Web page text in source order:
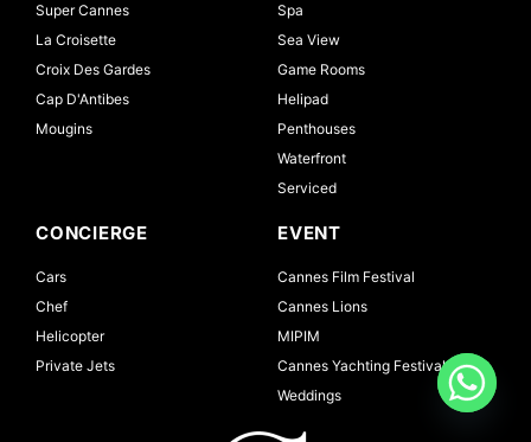
Super Cannes
La Croisette
Croix Des Gardes
Cap D'Antibes
Mougins
Spa
Sea View
Game Rooms
Helipad
Penthouses
Waterfront
Serviced
CONCIERGE
Cars
Chef
Helicopter
Private Jets
EVENT
Cannes Film Festival
Cannes Lions
MIPIM
Cannes Yachting Festival
Weddings